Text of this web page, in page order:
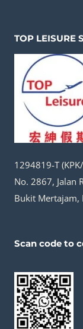
TOP LEISURE
1294819-T
No. 2867, Jalan
Bukit Mertajam,
Scan code to